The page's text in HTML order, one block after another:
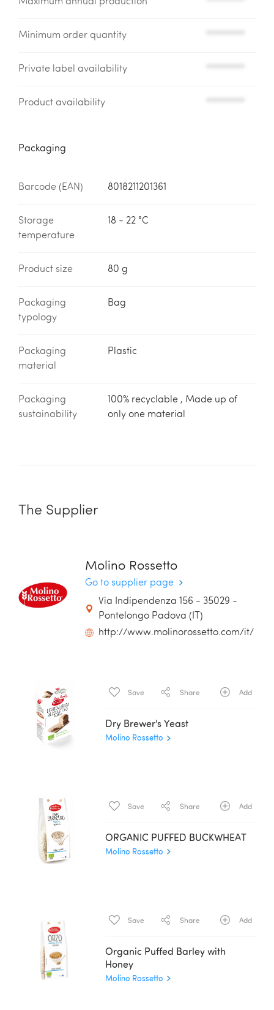
Maximum annual production
Minimum order quantity
Private label availability
Product availability
Packaging
Barcode (EAN) 8018211201361
Storage
temperature
18 - 22 °C
Product size 80 g
Packaging
typology
Bag
Packaging
material
Plastic
Packaging
sustainability
100% recyclable , Made up of
only one material
The Supplier
Molino Rossetto
Go to supplier page
Via Indipendenza 156 - 35029 -
Pontelongo Padova (IT)
http://www.molinorossetto.com/it/
Save Share Add
Dry Brewer's Yeast
Molino Rossetto
Save Share Add
ORGANIC PUFFED BUCKWHEAT
Molino Rossetto
Save Share Add
Organic Puffed Barley with
Honey
Molino Rossetto